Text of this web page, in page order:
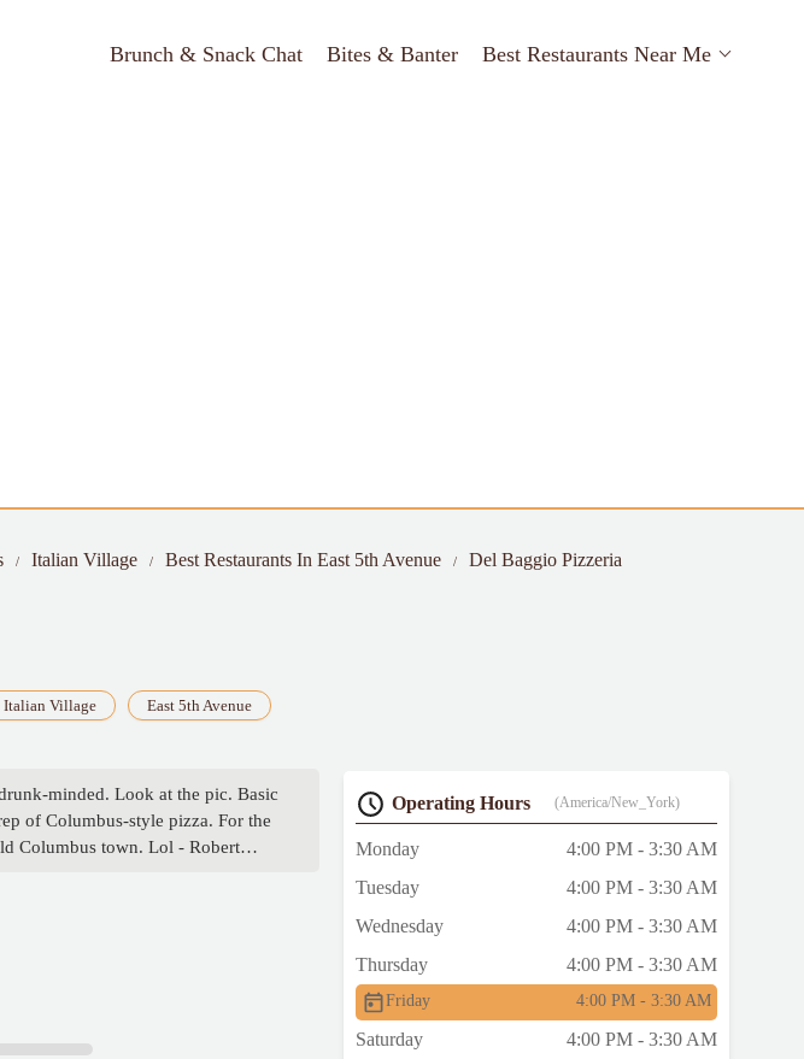
Brunch & Snack Chat Bites & Banter Best Restaurants Near Me
Italian Village Best Restaurants In East 5th Avenue Del Baggio Pizzeria
Italian Village East 5th Avenue
minded. Look at the pic. Basic
of Columbus-style pizza. For the
Columbus town. Lol - Robert
Operating Hours (America/New_York)
Monday
4:00 PM - 3:30 AM
Tuesday
4:00 PM - 3:30 AM
Wednesday
4:00 PM - 3:30 AM
Thursday
4:00 PM - 3:30 AM
Friday 4:00 PM - 3:30 AM
Saturday
4:00 PM - 3:30 AM